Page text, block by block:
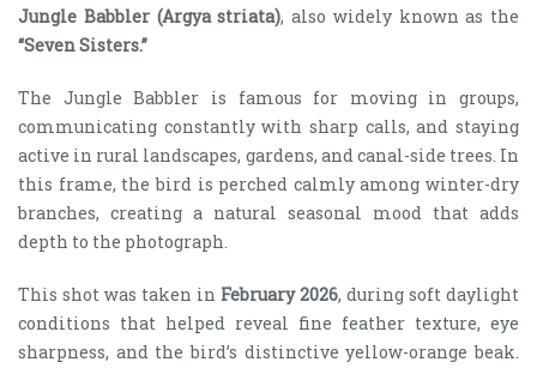
Jungle Babbler (Argya striata), also widely known as the
“Seven Sisters.”
The Jungle Babbler is famous for moving in groups,
communicating constantly with sharp calls, and staying
active in rural landscapes, gardens, and canal-side trees. In
this frame, the bird is perched calmly among winter-dry
branches, creating a natural seasonal mood that adds
depth to the photograph.
This shot was taken in February 2026, during soft daylight
conditions that helped reveal fine feather texture, eye
sharpness, and the bird’s distinctive yellow-orange beak.